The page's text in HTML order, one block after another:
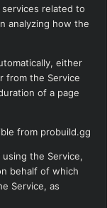
related to
analyzing how the
either
from the Service
of a page
from probuild.gg
the Service,
behalf of which
Service, as